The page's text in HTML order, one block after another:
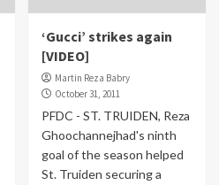
‘Gucci’ strikes again
[VIDEO]
Martin Reza Babry
October 31, 2011
PFDC - ST. TRUIDEN, Reza
Ghoochannejhad's ninth
goal of the season helped
St. Truiden securing a